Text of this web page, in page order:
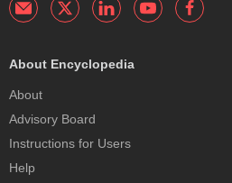
About Encyclopedia
About
Advisory Board
Instructions for Users
Help